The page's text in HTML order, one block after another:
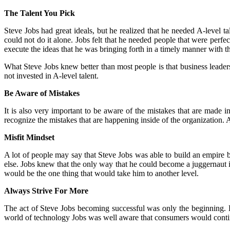
The Talent You Pick
Steve Jobs had great ideals, but he realized that he needed A-
could not do it alone. Jobs felt that he needed people that were
execute the ideas that he was bringing forth in a timely manner with
What Steve Jobs knew better than most people is that business
not invested in A-level talent.
Be Aware of Mistakes
It is also very important to be aware of the mistakes that are made
recognize the mistakes that are happening inside of the
Misfit Mindset
A lot of people may say that Steve Jobs was able to build an
else. Jobs knew that the only way that he could become a
would be the one thing that would take him to another level.
Always Strive For More
The act of Steve Jobs becoming successful was only the
world of technology Jobs was well aware that consumers would